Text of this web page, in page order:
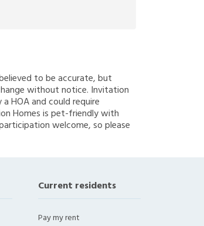
to be accurate, but
without notice. Invitation
HOA and could require
Homes is pet-friendly with
welcome, so please
Current residents
Pay my rent